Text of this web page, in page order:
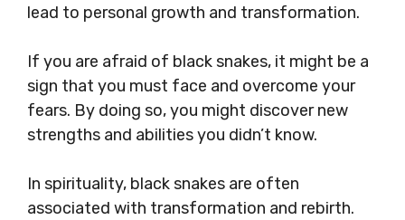
lead to personal growth and transformation.
If you are afraid of black snakes, it might be a
sign that you must face and overcome your
fears. By doing so, you might discover new
strengths and abilities you didn’t know.
In spirituality, black snakes are often
associated with transformation and rebirth.